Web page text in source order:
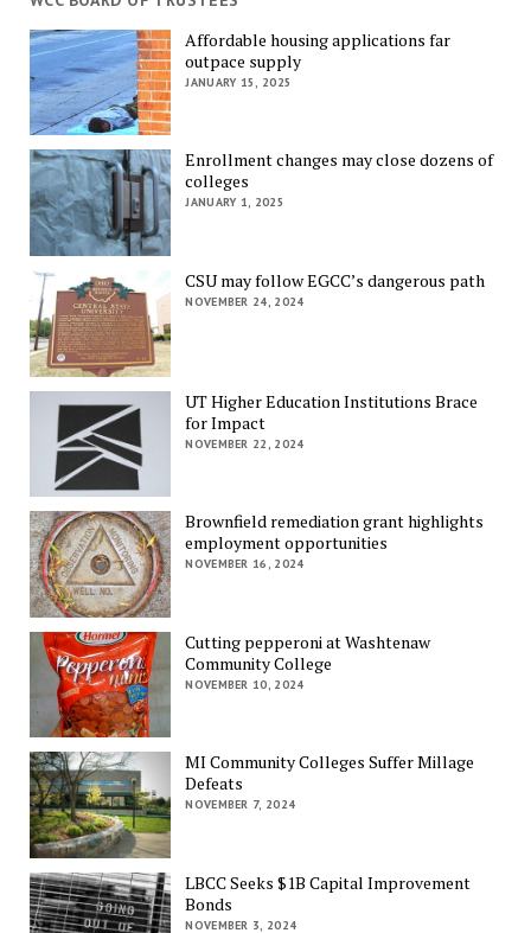
Affordable housing applications far
outpace supply
JANUARY 15, 2025
Enrollment changes may close dozens of
colleges
JANUARY 1, 2025
CSU may follow EGCC’s dangerous path
NOVEMBER 24, 2024
UT Higher Education Institutions Brace
for Impact
NOVEMBER 22, 2024
Brownfield remediation grant highlights
employment opportunities
NOVEMBER 16, 2024
Cutting pepperoni at Washtenaw
Community College
NOVEMBER 10, 2024
MI Community Colleges Suffer Millage
Defeats
NOVEMBER 7, 2024
LBCC Seeks $1B Capital Improvement
Bonds
NOVEMBER 3, 2024